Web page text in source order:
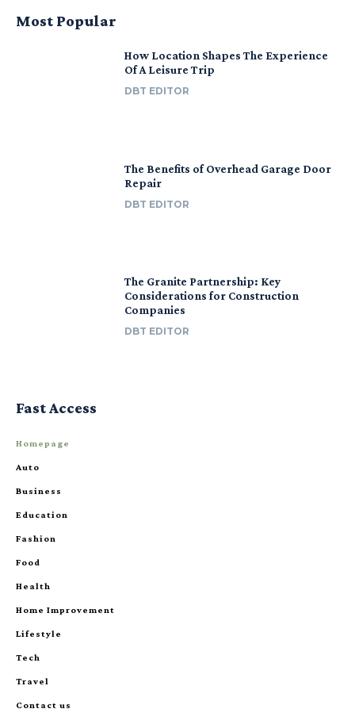
Most Popular
How Location Shapes The Experience
Of A Leisure Trip
DBT EDITOR
The Benefits of Overhead Garage Door
Repair
DBT EDITOR
The Granite Partnership: Key
Considerations for Construction
Companies
DBT EDITOR
Fast Access
Homepage
Auto
Business
Education
Fashion
Food
Health
Home Improvement
Lifestyle
Tech
Travel
Contact us